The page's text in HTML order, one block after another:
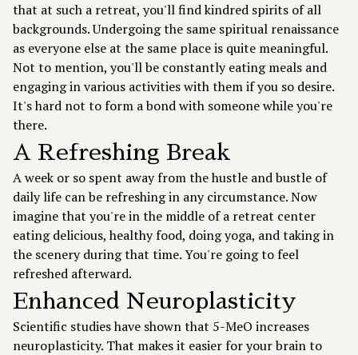
that at such a retreat, you'll find kindred spirits of all
backgrounds. Undergoing the same spiritual renaissance
as everyone else at the same place is quite meaningful.
Not to mention, you'll be constantly eating meals and
engaging in various activities with them if you so desire.
It's hard not to form a bond with someone while you're
there.
A Refreshing Break
A week or so spent away from the hustle and bustle of
daily life can be refreshing in any circumstance. Now
imagine that you're in the middle of a retreat center
eating delicious, healthy food, doing yoga, and taking in
the scenery during that time. You're going to feel
refreshed afterward.
Enhanced Neuroplasticity
Scientific studies have shown that 5-MeO increases
neuroplasticity. That makes it easier for your brain to